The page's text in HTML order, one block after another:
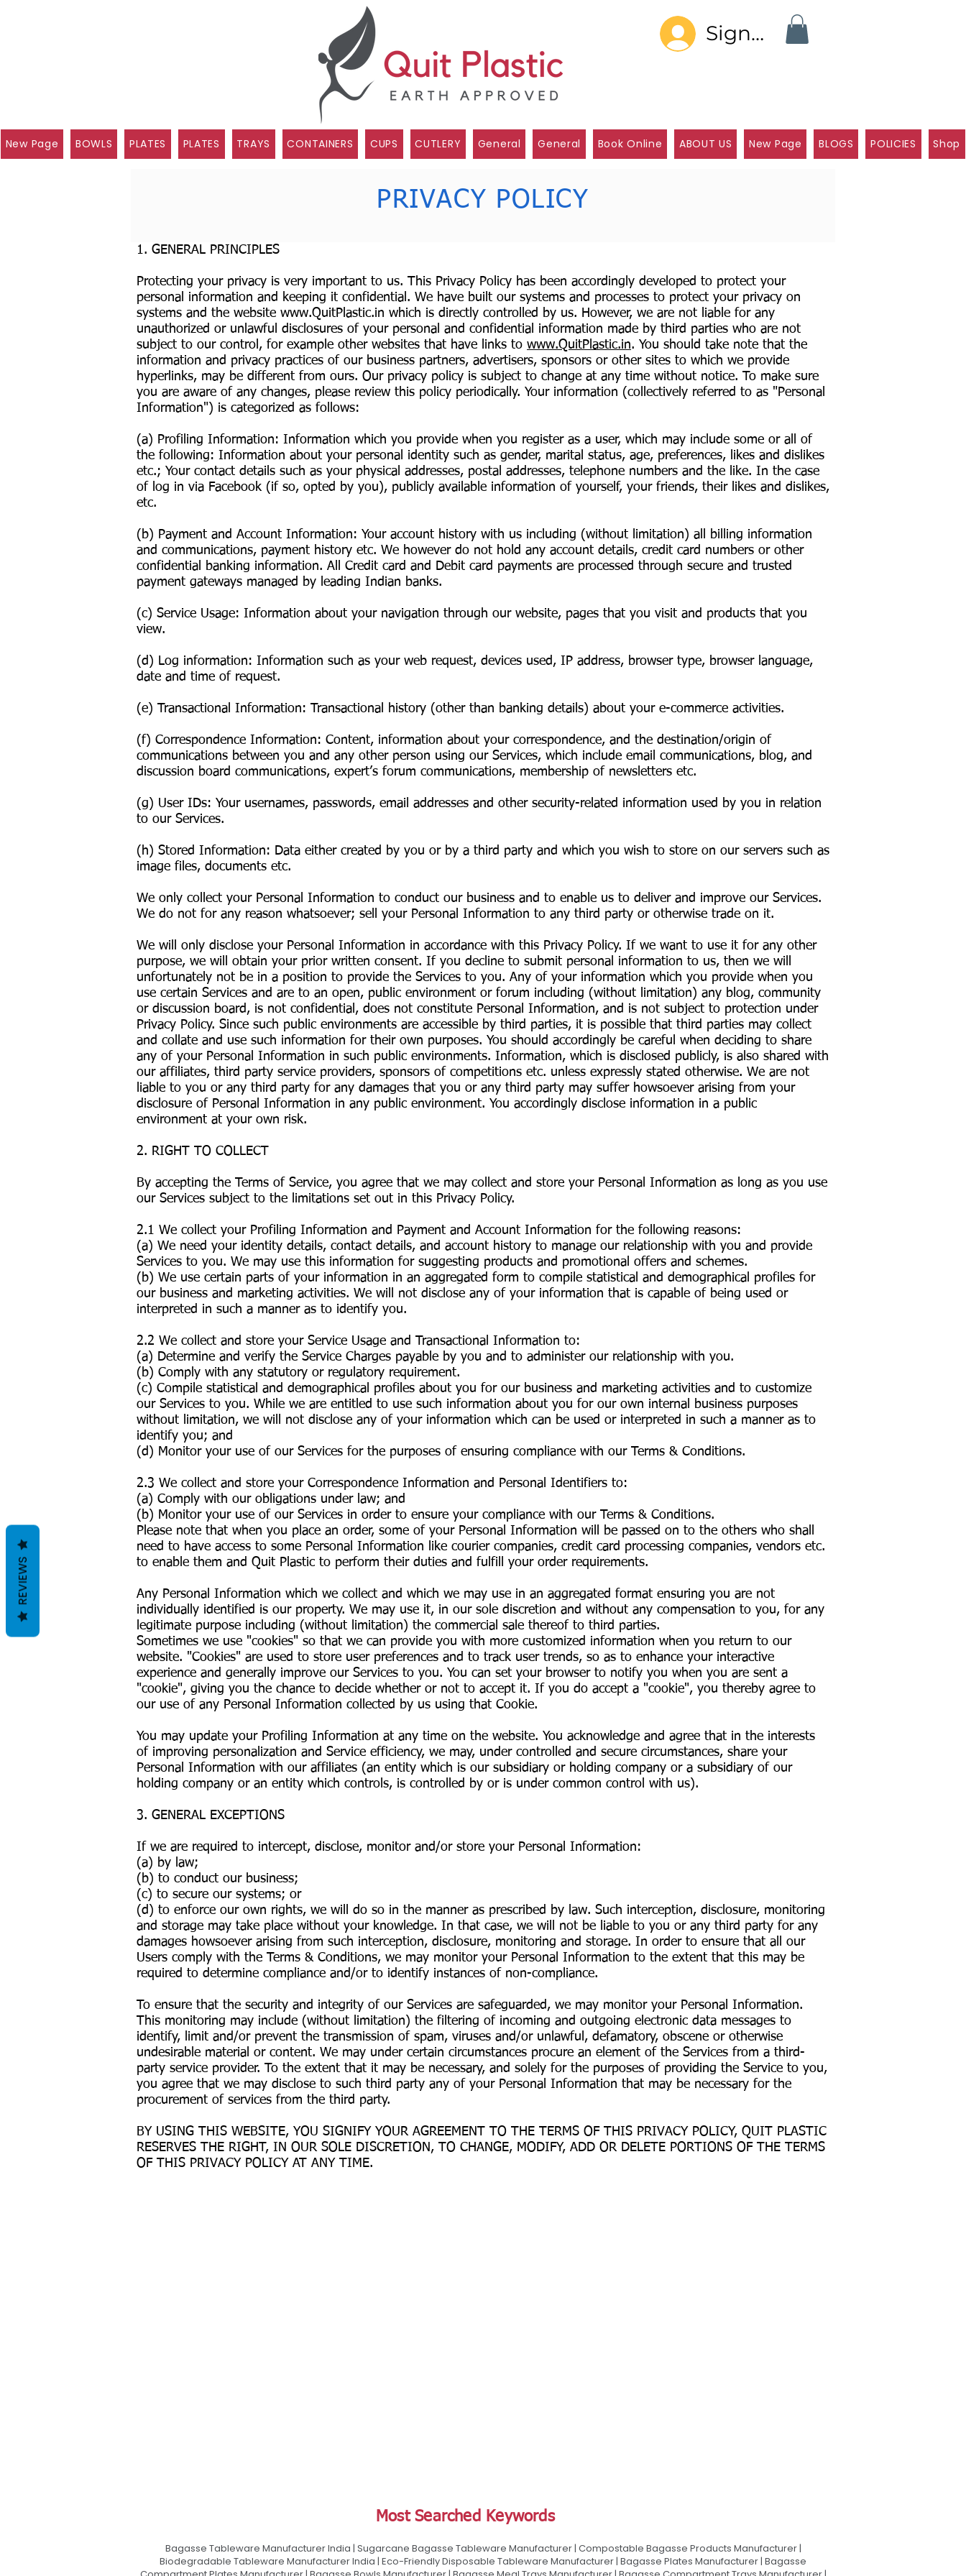
Sign In
New Page BOWLS PLATES PLATES TRAYS CONTAINERS CUPS CUTLERY General General Book Online ABOUT US New Page BLOGS POLICIES Shop
PRIVACY POLICY
1. GENERAL PRINCIPLES
Protecting your privacy is very important to us. This Privacy Policy has been accordingly developed to protect your
personal information and keeping it confidential. We have built our systems and processes to protect your privacy on
systems and the website www.QuitPlastic.in which is directly controlled by us. However, we are not liable for any
unauthorized or unlawful disclosures of your personal and confidential information made by third parties who are not
subject to our control, for example other websites that have links to www.QuitPlastic.in. You should take note that the
information and privacy practices of our business partners, advertisers, sponsors or other sites to which we provide
hyperlinks, may be different from ours. Our privacy policy is subject to change at any time without notice. To make sure
you are aware of any changes, please review this policy periodically. Your information (collectively referred to as "Personal
Information") is categorized as follows:
(a) Profiling Information: Information which you provide when you register as a user, which may include some or all of
the following: Information about your personal identity such as gender, marital status, age, preferences, likes and dislikes
etc.; Your contact details such as your physical addresses, postal addresses, telephone numbers and the like. In the case
of log in via Facebook (if so, opted by you), publicly available information of yourself, your friends, their likes and dislikes,
etc.
(b) Payment and Account Information: Your account history with us including (without limitation) all billing information
and communications, payment history etc. We however do not hold any account details, credit card numbers or other
confidential banking information. All Credit card and Debit card payments are processed through secure and trusted
payment gateways managed by leading Indian banks.
(c) Service Usage: Information about your navigation through our website, pages that you visit and products that you
view.
(d) Log information: Information such as your web request, devices used, IP address, browser type, browser language,
date and time of request.
(e) Transactional Information: Transactional history (other than banking details) about your e-commerce activities.
(f) Correspondence Information: Content, information about your correspondence, and the destination/origin of
communications between you and any other person using our Services, which include email communications, blog, and
discussion board communications, expert’s forum communications, membership of newsletters etc.
(g) User IDs: Your usernames, passwords, email addresses and other security-related information used by you in relation
to our Services.
(h) Stored Information: Data either created by you or by a third party and which you wish to store on our servers such as
image files, documents etc.
We only collect your Personal Information to conduct our business and to enable us to deliver and improve our Services.
We do not for any reason whatsoever; sell your Personal Information to any third party or otherwise trade on it.
We will only disclose your Personal Information in accordance with this Privacy Policy. If we want to use it for any other
purpose, we will obtain your prior written consent. If you decline to submit personal information to us, then we will
unfortunately not be in a position to provide the Services to you. Any of your information which you provide when you
use certain Services and are to an open, public environment or forum including (without limitation) any blog, community
or discussion board, is not confidential, does not constitute Personal Information, and is not subject to protection under
Privacy Policy. Since such public environments are accessible by third parties, it is possible that third parties may collect
and collate and use such information for their own purposes. You should accordingly be careful when deciding to share
any of your Personal Information in such public environments. Information, which is disclosed publicly, is also shared with
our affiliates, third party service providers, sponsors of competitions etc. unless expressly stated otherwise. We are not
liable to you or any third party for any damages that you or any third party may suffer howsoever arising from your
disclosure of Personal Information in any public environment. You accordingly disclose information in a public
environment at your own risk.
2. RIGHT TO COLLECT
By accepting the Terms of Service, you agree that we may collect and store your Personal Information as long as you use
our Services subject to the limitations set out in this Privacy Policy.
2.1 We collect your Profiling Information and Payment and Account Information for the following reasons:
(a) We need your identity details, contact details, and account history to manage our relationship with you and provide
Services to you. We may use this information for suggesting products and promotional offers and schemes.
(b) We use certain parts of your information in an aggregated form to compile statistical and demographical profiles for
our business and marketing activities. We will not disclose any of your information that is capable of being used or
interpreted in such a manner as to identify you.
2.2 We collect and store your Service Usage and Transactional Information to:
(a) Determine and verify the Service Charges payable by you and to administer our relationship with you.
(b) Comply with any statutory or regulatory requirement.
(c) Compile statistical and demographical profiles about you for our business and marketing activities and to customize
our Services to you. While we are entitled to use such information about you for our own internal business purposes
without limitation, we will not disclose any of your information which can be used or interpreted in such a manner as to
identify you; and
(d) Monitor your use of our Services for the purposes of ensuring compliance with our Terms & Conditions.
2.3 We collect and store your Correspondence Information and Personal Identifiers to:
(a) Comply with our obligations under law; and
(b) Monitor your use of our Services in order to ensure your compliance with our Terms & Conditions.
Please note that when you place an order, some of your Personal Information will be passed on to the others who shall
need to have access to some Personal Information like courier companies, credit card processing companies, vendors etc.
to enable them and Quit Plastic to perform their duties and fulfill your order requirements.
Any Personal Information which we collect and which we may use in an aggregated format ensuring you are not
individually identified is our property. We may use it, in our sole discretion and without any compensation to you, for any
legitimate purpose including (without limitation) the commercial sale thereof to third parties.
Sometimes we use "cookies" so that we can provide you with more customized information when you return to our
website. "Cookies" are used to store user preferences and to track user trends, so as to enhance your interactive
experience and generally improve our Services to you. You can set your browser to notify you when you are sent a
"cookie", giving you the chance to decide whether or not to accept it. If you do accept a "cookie", you thereby agree to
our use of any Personal Information collected by us using that Cookie.
You may update your Profiling Information at any time on the website. You acknowledge and agree that in the interests
of improving personalization and Service efficiency, we may, under controlled and secure circumstances, share your
Personal Information with our affiliates (an entity which is our subsidiary or holding company or a subsidiary of our
holding company or an entity which controls, is controlled by or is under common control with us).
3. GENERAL EXCEPTIONS
If we are required to intercept, disclose, monitor and/or store your Personal Information:
(a) by law;
(b) to conduct our business;
(c) to secure our systems; or
(d) to enforce our own rights, we will do so in the manner as prescribed by law. Such interception, disclosure, monitoring
and storage may take place without your knowledge. In that case, we will not be liable to you or any third party for any
damages howsoever arising from such interception, disclosure, monitoring and storage. In order to ensure that all our
Users comply with the Terms & Conditions, we may monitor your Personal Information to the extent that this may be
required to determine compliance and/or to identify instances of non-compliance.
To ensure that the security and integrity of our Services are safeguarded, we may monitor your Personal Information.
This monitoring may include (without limitation) the filtering of incoming and outgoing electronic data messages to
identify, limit and/or prevent the transmission of spam, viruses and/or unlawful, defamatory, obscene or otherwise
undesirable material or content. We may under certain circumstances procure an element of the Services from a third-
party service provider. To the extent that it may be necessary, and solely for the purposes of providing the Service to you,
you agree that we may disclose to such third party any of your Personal Information that may be necessary for the
procurement of services from the third party.
BY USING THIS WEBSITE, YOU SIGNIFY YOUR AGREEMENT TO THE TERMS OF THIS PRIVACY POLICY, QUIT PLASTIC
RESERVES THE RIGHT, IN OUR SOLE DISCRETION, TO CHANGE, MODIFY, ADD OR DELETE PORTIONS OF THE TERMS
OF THIS PRIVACY POLICY AT ANY TIME.
Most Searched Keywords
Bagasse Tableware Manufacturer India | Sugarcane Bagasse Tableware Manufacturer | Compostable Bagasse Products Manufacturer |
Biodegradable Tableware Manufacturer India | Eco-Friendly Disposable Tableware Manufacturer | Bagasse Plates Manufacturer | Bagasse
REVIEWS